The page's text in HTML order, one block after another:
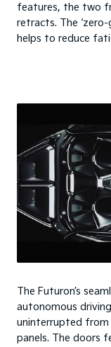
features, the two
retracts. The
helps to reduce
The Futuron’s
autonomous
uninterrupted
panels. The doors